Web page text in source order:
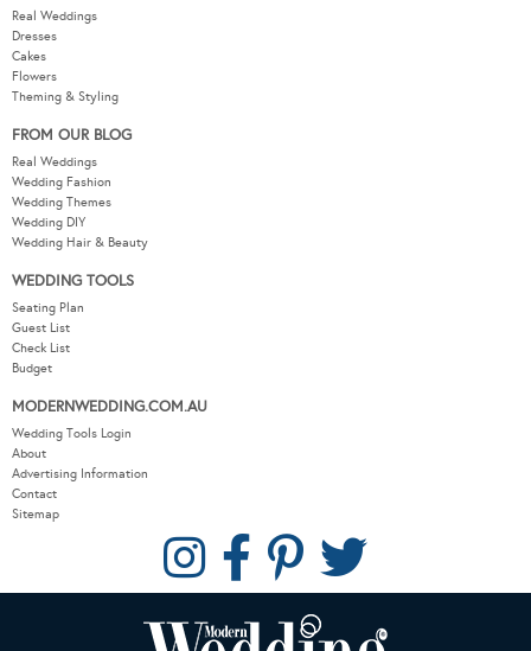
Real Weddings
Dresses
Cakes
Flowers
Theming & Styling
FROM OUR BLOG
Real Weddings
Wedding Fashion
Wedding Themes
Wedding DIY
Wedding Hair & Beauty
WEDDING TOOLS
Seating Plan
Guest List
Check List
Budget
MODERNWEDDING.COM.AU
Wedding Tools Login
About
Advertising Information
Contact
Sitemap